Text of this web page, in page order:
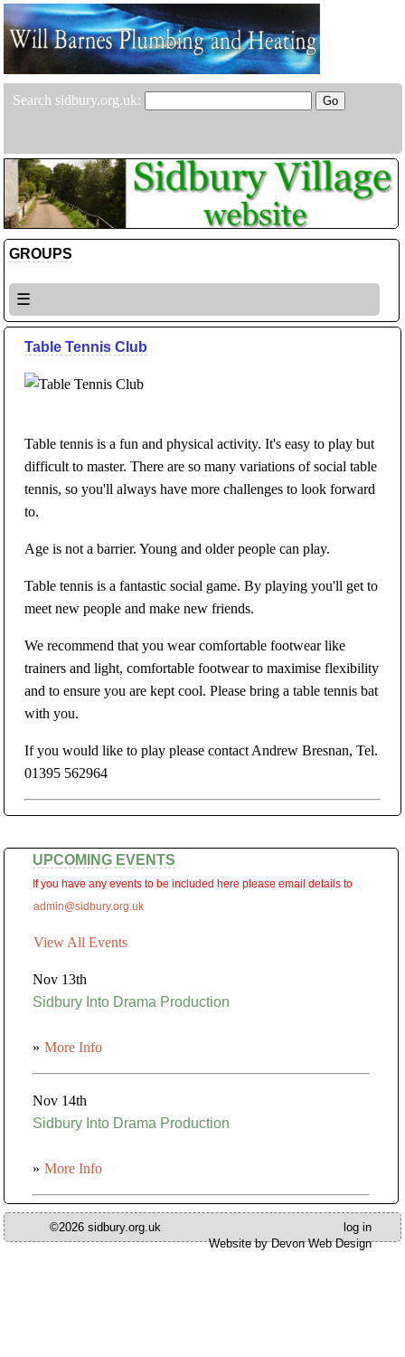
Search sidbury.org.uk:
GROUPS
☰
Table Tennis Club
Table tennis is a fun and physical activity. It's easy to play but
difficult to master. There are so many variations of social table
tennis, so you'll always have more challenges to look forward
to.
Age is not a barrier. Young and older people can play.
Table tennis is a fantastic social game. By playing you'll get to
meet new people and make new friends.
We recommend that you wear comfortable footwear like
trainers and light, comfortable footwear to maximise flexibility
and to ensure you are kept cool. Please bring a table tennis bat
with you.
If you would like to play please contact Andrew Bresnan, Tel.
01395 562964
UPCOMING EVENTS
If you have any events to be included here please email details to
admin@sidbury.org.uk
View All Events
Nov 13th
Sidbury Into Drama Production
» More Info
Nov 14th
Sidbury Into Drama Production
» More Info
©2026 sidbury.org.uk
log in
Website by Devon Web Design